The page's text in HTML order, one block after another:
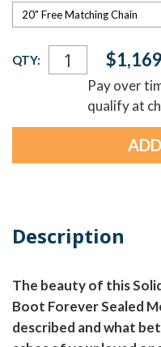
Current
Stock:
QTY:
Pay over
qualify at
Description
The beauty of this
Boot Forever Sealed
described and what